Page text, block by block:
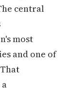
central
most
and one of